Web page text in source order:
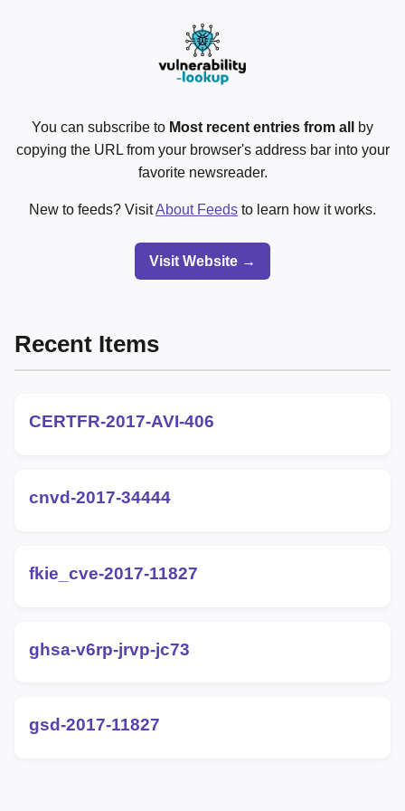
You can subscribe to Most recent entries from all
by
copying the URL from your browser's address bar into your
favorite newsreader.
New to feeds? VisitAbout Feeds to learn how it works.
Visit Website →
Recent Items
CERTFR-2017-AVI-406
cnvd-2017-34444
fkie_cve-2017-11827
ghsa-v6rp-jrvp-jc73
gsd-2017-11827